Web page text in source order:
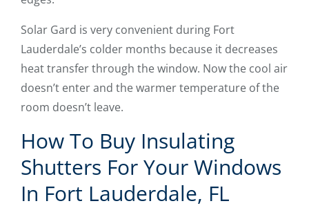
Solar Gard is very convenient during Fort
Lauderdale’s colder months because it decreases
heat transfer through the window. Now the cool air
doesn’t enter and the warmer temperature of the
room doesn’t leave.
How To Buy Insulating
Shutters For Your Windows
In Fort Lauderdale, FL